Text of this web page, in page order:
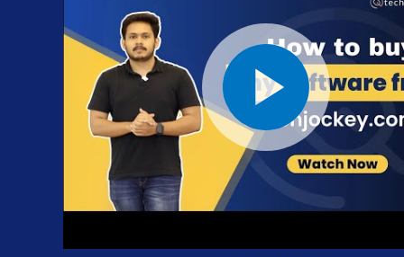
the best
software
solution for
your
business
needs